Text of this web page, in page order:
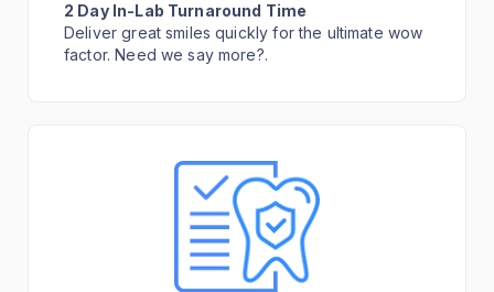
2 Day In-Lab Turnaround Time
Deliver great smiles quickly for the ultimate wow
factor. Need we say more?.